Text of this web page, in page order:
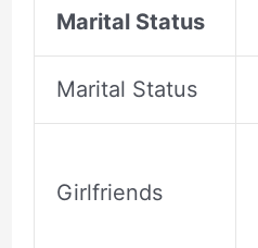
Marital Status
Marital Status
Girlfriends